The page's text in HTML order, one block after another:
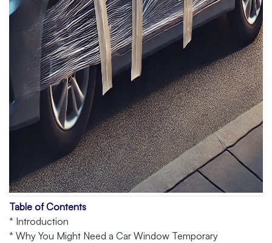
Table of Contents
* Introduction
* Why You Might Need a Car Window Temporary